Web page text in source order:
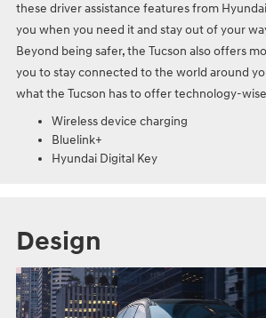
these driver assistance features from
you when you need it and stay out of your
Beyond being safer, the Tucson also offers
you to stay connected to the world around
what the Tucson has to offer technology-
Wireless device charging
Bluelink+
Hyundai Digital Key
Design